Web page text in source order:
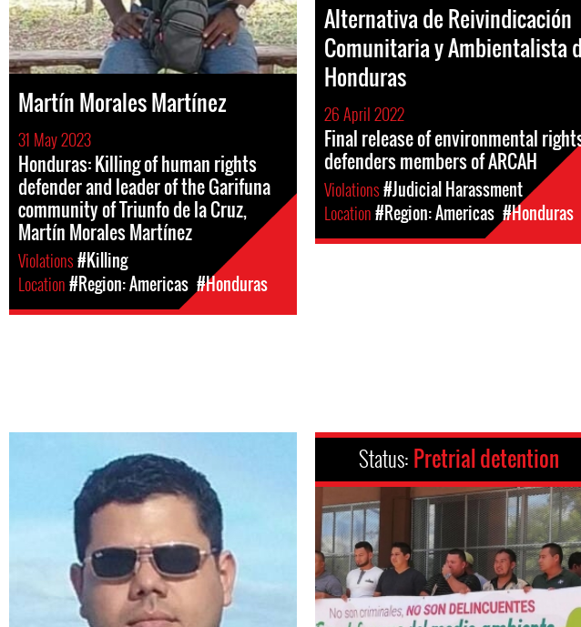
Martín Morales Martínez
31 May 2023
Honduras: Killing of human rights
defender and leader of the Garifuna
community of Triunfo de la Cruz,
Martín Morales Martínez
Violations#Killing
Location#Region: Americas #Honduras
Alternativa de Reivindicación
Comunitaria y Ambientalista
Honduras
26 April 2022
Final release of environmental
defenders members of ARCAH
Violations#Judicial Harassment
Location#Region: Americas #Honduras
Status: Pretrial detention